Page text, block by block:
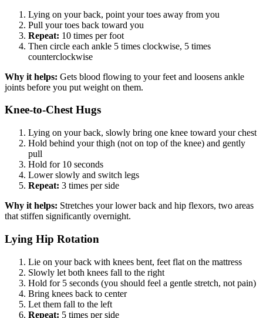
Lying on your back, point your toes away from you
Pull your toes back toward you
Repeat: 10 times per foot
Then circle each ankle 5 times clockwise, 5 times
counterclockwise
Why it helps: Gets blood flowing to your feet and loosens ankle
joints before you put weight on them.
Knee-to-Chest Hugs
Lying on your back, slowly bring one knee toward your chest
Hold behind your thigh (not on top of the knee) and gently
pull
Hold for 10 seconds
Lower slowly and switch legs
Repeat: 3 times per side
Why it helps: Stretches your lower back and hip flexors, two areas
that stiffen significantly overnight.
Lying Hip Rotation
Lie on your back with knees bent, feet flat on the mattress
Slowly let both knees fall to the right
Hold for 5 seconds (you should feel a gentle stretch, not pain)
Bring knees back to center
Let them fall to the left
Repeat: 5 times per side